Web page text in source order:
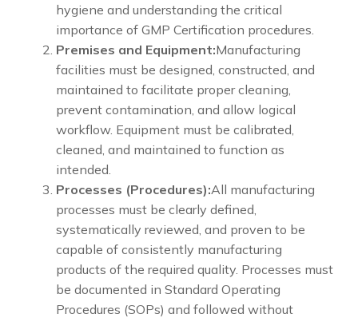
hygiene and understanding the critical
importance of GMP Certification procedures.
Premises and Equipment:Manufacturing
facilities must be designed, constructed, and
maintained to facilitate proper cleaning,
prevent contamination, and allow logical
workflow. Equipment must be calibrated,
cleaned, and maintained to function as
intended.
Processes (Procedures):All manufacturing
processes must be clearly defined,
systematically reviewed, and proven to be
capable of consistently manufacturing
products of the required quality. Processes must
be documented in Standard Operating
Procedures (SOPs) and followed without